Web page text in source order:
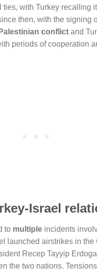
with Turkey recalling
then, with the signing
conflict and
periods of cooperation
Israel
to multiple incidents
launched airstrikes in
Recep Tayyip
the two nations.